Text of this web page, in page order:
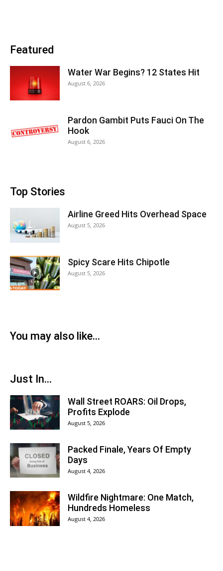
Featured
Water War Begins? 12 States Hit
August 6, 2026
Pardon Gambit Puts Fauci On The
Hook
August 6, 2026
Top Stories
Airline Greed Hits Overhead Space
August 5, 2026
Spicy Scare Hits Chipotle
August 5, 2026
You may also like...
Just In...
Wall Street ROARS: Oil Drops,
Profits Explode
August 5, 2026
Packed Finale, Years Of Empty
Days
August 4, 2026
Wildfire Nightmare: One Match,
Hundreds Homeless
August 4, 2026